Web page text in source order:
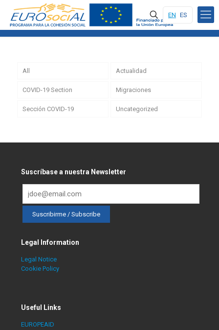
EN ES
All Actualidad
COVID-19 Section Migraciones
Sección COVID-19 Uncategorized
Suscríbase a nuestra Newsletter
Legal Information
Legal Notice
Cookie Policy
Useful Links
EUROPEAID